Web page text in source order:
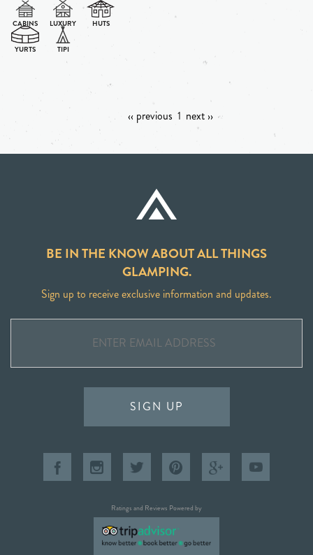
‹‹ previous 1 next ››
BE IN THE KNOW ABOUT ALL THINGS
GLAMPING.
Sign up to receive exclusive information and updates.
SIGN UP
Ratings and Reviews Powered by